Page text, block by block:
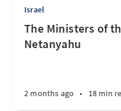
Israel
The Ministers of
Netanyahu
2 months ago • 18 min